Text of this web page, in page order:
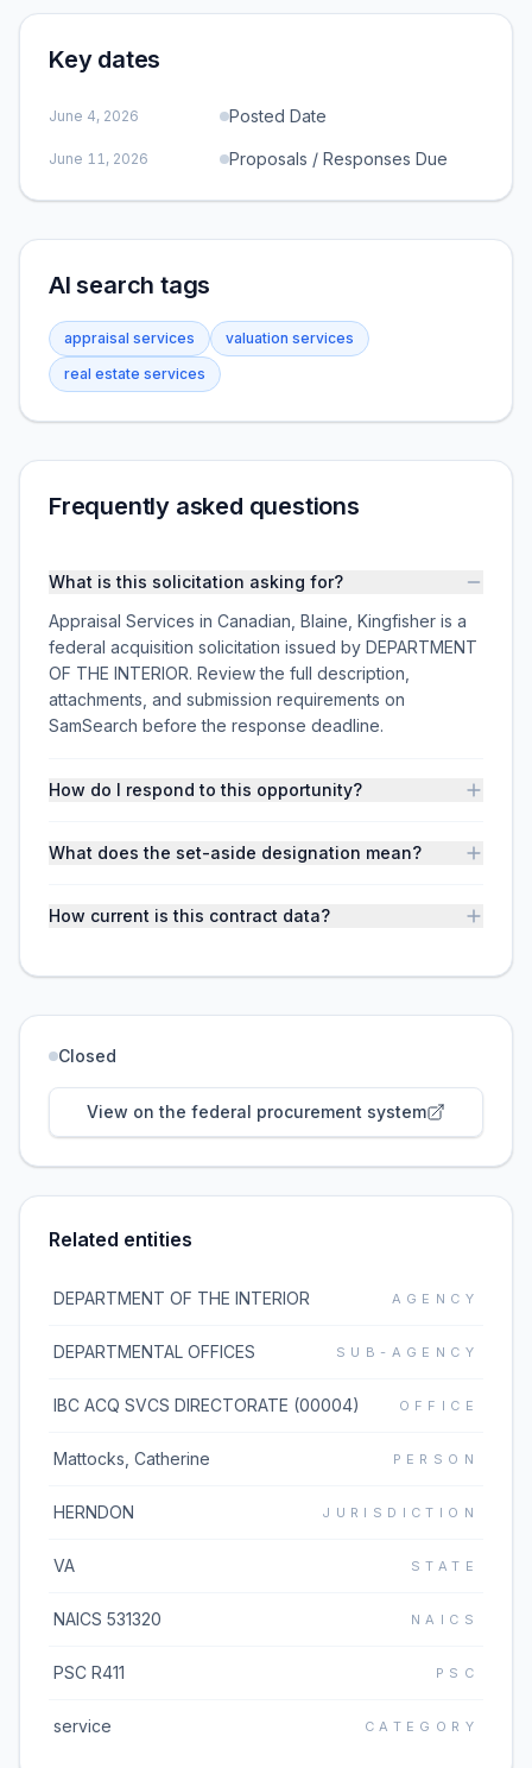
Key dates
June 4, 2026 Posted Date
June 11, 2026 Proposals / Responses Due
AI search tags
appraisal services
valuation services
real estate services
Frequently asked questions
What is this solicitation asking for?
Appraisal Services in Canadian, Blaine, Kingfisher is a
federal acquisition solicitation issued by DEPARTMENT
OF THE INTERIOR. Review the full description,
attachments, and submission requirements on
SamSearch before the response deadline.
How do I respond to this opportunity?
What does the set-aside designation mean?
How current is this contract data?
Closed
View on the federal procurement system
Related entities
DEPARTMENT OF THE INTERIOR AGENCY
DEPARTMENTAL OFFICES SUB-AGENCY
IBC ACQ SVCS DIRECTORATE (00004) OFFICE
Mattocks, Catherine PERSON
HERNDON JURISDICTION
VA STATE
NAICS 531320 NAICS
PSC R411 PSC
service CATEGORY